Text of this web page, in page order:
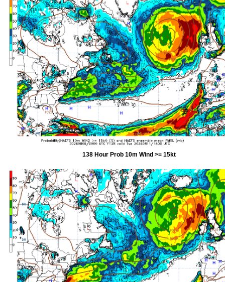
138 Hour Prob 10m Wind >= 15kt